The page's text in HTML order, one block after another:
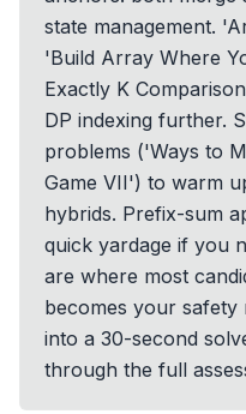
state management.
'Build Array Where
Exactly K
DP indexing further.
problems ('Ways to
Game VII') to warm
hybrids. Prefix-sum
quick yardage if you
are where most
becomes your
into a 30-second
through the full